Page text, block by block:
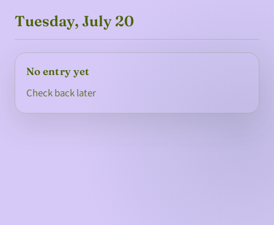
Tuesday, July 20
No entry yet
Check back later